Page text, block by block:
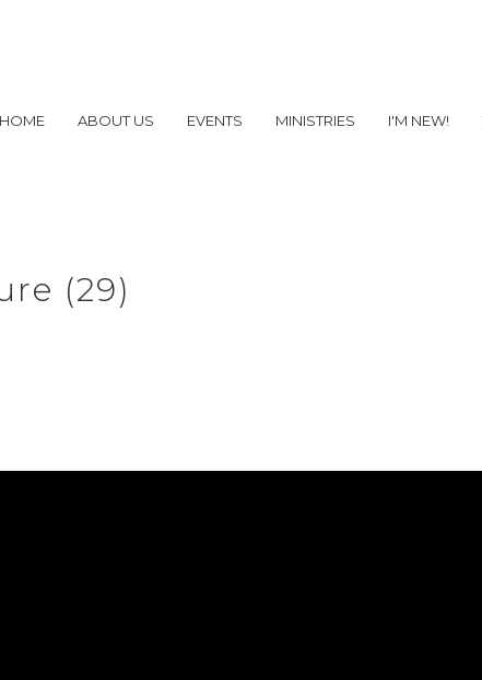
HOME ABOUT US EVENTS MINISTRIES I'M NEW!
(29)